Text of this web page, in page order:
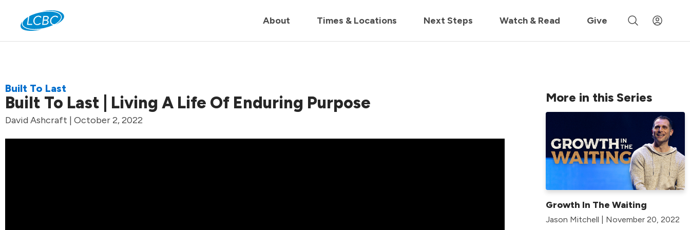
Join us live for Church Online in 60m
About Times & Locations Next Steps Watch & Read Give
Built To Last
Built To Last | Living A Life Of Enduring Purpose
David Ashcraft | October 2, 2022
More in this Series
Growth In The Waiting
Jason Mitchell | November 20, 2022